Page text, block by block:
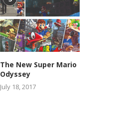
The New Super Mario
Odyssey
July 18, 2017